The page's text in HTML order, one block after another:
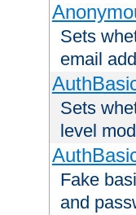
Sets
email
Sets
level
Fake
and